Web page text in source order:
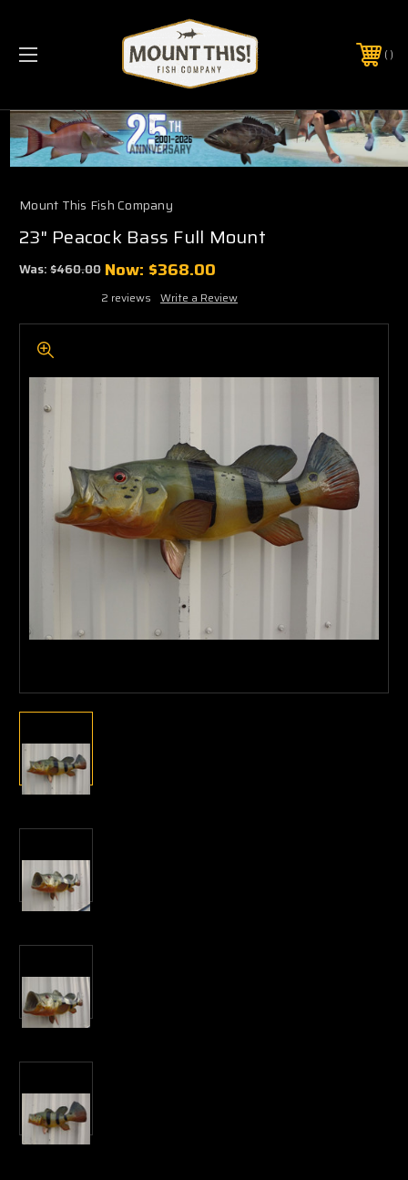
PHONE:(321) 403-6677
Mount This Fish Company
23" Peacock Bass Full Mount
Was:$460.00 Now: $368.00
2 reviews Write a Review